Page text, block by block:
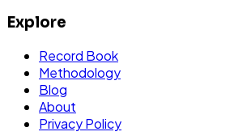
Explore
Record Book
Methodology
Blog
About
Privacy Policy